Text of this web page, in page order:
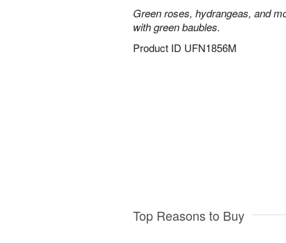
Green roses, hydrangeas, and
with green baubles.
Product ID UFN1856M
Top Reasons to Buy